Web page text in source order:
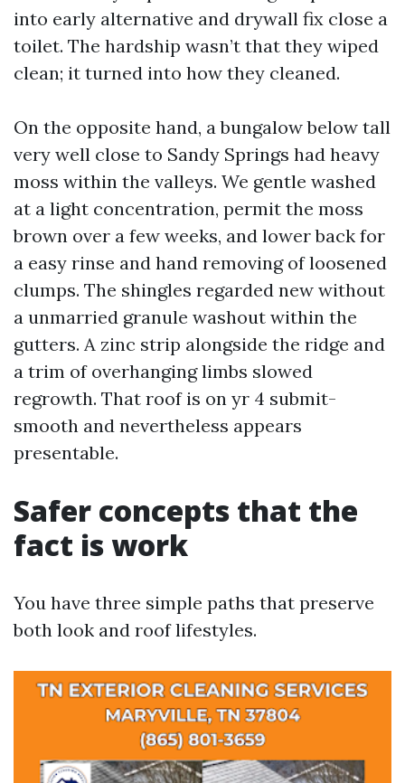
into early alternative and drywall fix close a
toilet. The hardship wasn’t that they wiped
clean; it turned into how they cleaned.
On the opposite hand, a bungalow below tall
very well close to Sandy Springs had heavy
moss within the valleys. We gentle washed
at a light concentration, permit the moss
brown over a few weeks, and lower back for
a easy rinse and hand removing of loosened
clumps. The shingles regarded new without
a unmarried granule washout within the
gutters. A zinc strip alongside the ridge and
a trim of overhanging limbs slowed
regrowth. That roof is on yr 4 submit-
smooth and nevertheless appears
presentable.
Safer concepts that the
fact is work
You have three simple paths that preserve
both look and roof lifestyles.